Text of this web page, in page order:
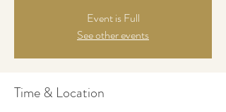
Event is Full
See other events
Time & Location